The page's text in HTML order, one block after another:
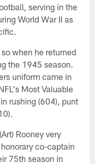
serving in the
World War II as
when he returned
the 1945 season.
uniform came in
Most Valuable
rushing (604), punt
Rooney very
co-captain
75th season in